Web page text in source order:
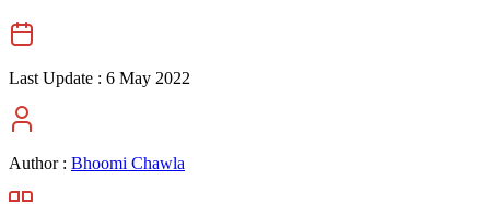
Last Update : 6 May 2022
Author : Bhoomi Chawla